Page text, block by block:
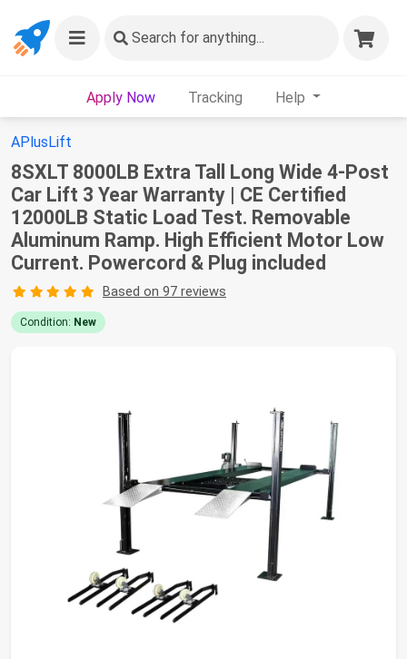
Search for anything...
Apply Now Tracking Help
APlusLift
8SXLT 8000LB Extra Tall Long Wide 4-Post
Car Lift 3 Year Warranty | CE Certified
12000LB Static Load Test. Removable
Aluminum Ramp. High Efficient Motor Low
Current. Powercord & Plug included
Based on 97 reviews
Condition: New